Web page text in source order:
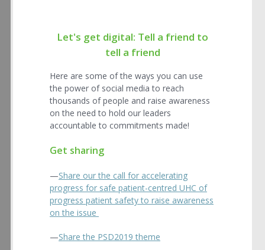
Let's get digital: Tell a friend to
tell a friend
Here are some of the ways you can use
the power of social media to reach
thousands of people and raise awareness
on the need to hold our leaders
accountable to commitments made!
Get sharing
—Share our the call for accelerating
progress for safe patient-centred UHC of
progress patient safety to raise awareness
on the issue
—Share the PSD2019 theme